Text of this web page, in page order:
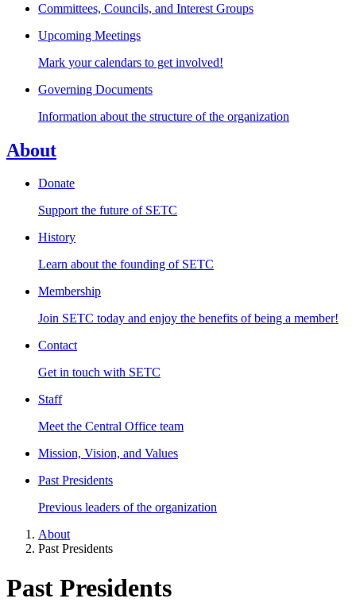
Committees, Councils, and Interest Groups
Upcoming Meetings
Mark your calendars to get involved!
Governing Documents
Information about the structure of the organization
About
Donate
Support the future of SETC
History
Learn about the founding of SETC
Membership
Join SETC today and enjoy the benefits of being a member!
Contact
Get in touch with SETC
Staff
Meet the Central Office team
Mission, Vision, and Values
Past Presidents
Previous leaders of the organization
About
Past Presidents
Past Presidents